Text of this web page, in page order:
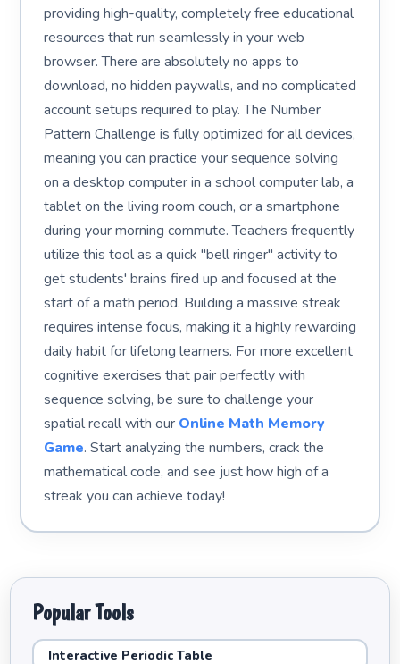
providing high-quality, completely free educational
resources that run seamlessly in your web
browser. There are absolutely no apps to
download, no hidden paywalls, and no complicated
account setups required to play. The Number
Pattern Challenge is fully optimized for all devices,
meaning you can practice your sequence solving
on a desktop computer in a school computer lab, a
tablet on the living room couch, or a smartphone
during your morning commute. Teachers frequently
utilize this tool as a quick "bell ringer" activity to
get students' brains fired up and focused at the
start of a math period. Building a massive streak
requires intense focus, making it a highly rewarding
daily habit for lifelong learners. For more excellent
cognitive exercises that pair perfectly with
sequence solving, be sure to challenge your
spatial recall with our Online Math Memory
Game. Start analyzing the numbers, crack the
mathematical code, and see just how high of a
streak you can achieve today!
Popular Tools
Interactive Periodic Table